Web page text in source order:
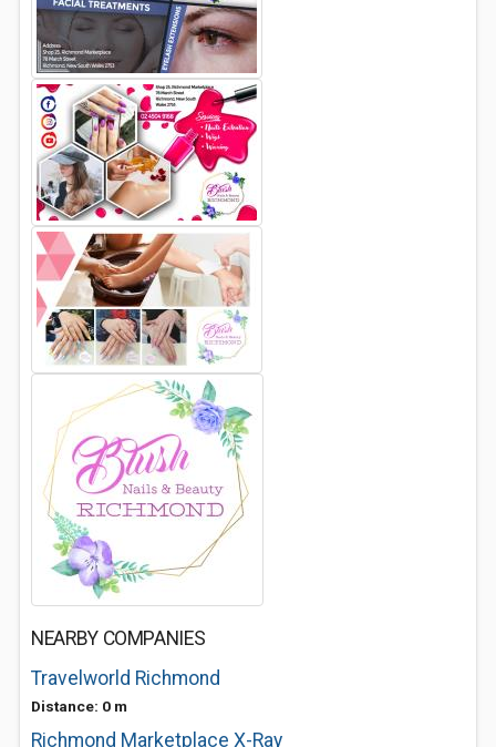
NEARBY COMPANIES
Travelworld Richmond
Distance: 0 m
Richmond Marketplace X-Ray